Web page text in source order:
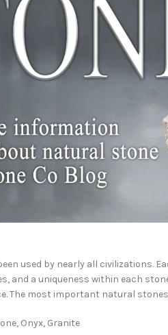
used by nearly all civilizations.
and a uniqueness within each
The most important natural
Onyx, Granite